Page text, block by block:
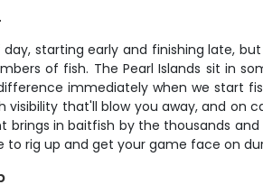
starting early and finishing late,
of fish. The Pearl Islands sit in
immediately when we start
visibility that'll blow you away, and
brings in baitfish by the thousands
rig up and get your game face on